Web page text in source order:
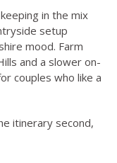
in the mix
setup
mood. Farm
and a slower on-
couples who like a
itinerary second,